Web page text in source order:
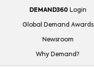
DEMAND360 Login
Global Demand Awards
Newsroom
Why Demand?